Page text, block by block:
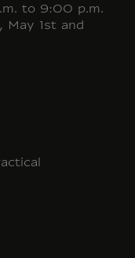
to 9:00 p.m.
May 1st and